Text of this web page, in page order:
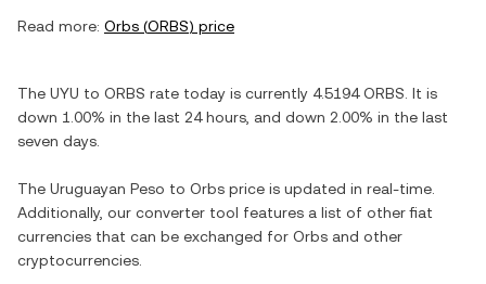
Read more: Orbs (ORBS) price
The UYU to ORBS rate today is currently 4.5194 ORBS . It is
down 1.00% in the last 24 hours, and down 2.00% in the last
seven days.
The Uruguayan Peso to Orbs price is updated in real-time.
Additionally, our converter tool features a list of other fiat
currencies that can be exchanged for Orbs and other
cryptocurrencies.